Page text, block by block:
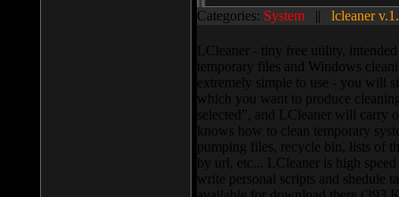
Categories: System || lcleaner
LCleaner - tiny free utility,
temporary files and Windows
extremely simple to use - you will
which you want to produce
selected”, and LCleaner will carry
knows how to clean temporary
pumping files, recycle bin, lists of
by url, etc... LCleaner is high
write personal scripts and shedule